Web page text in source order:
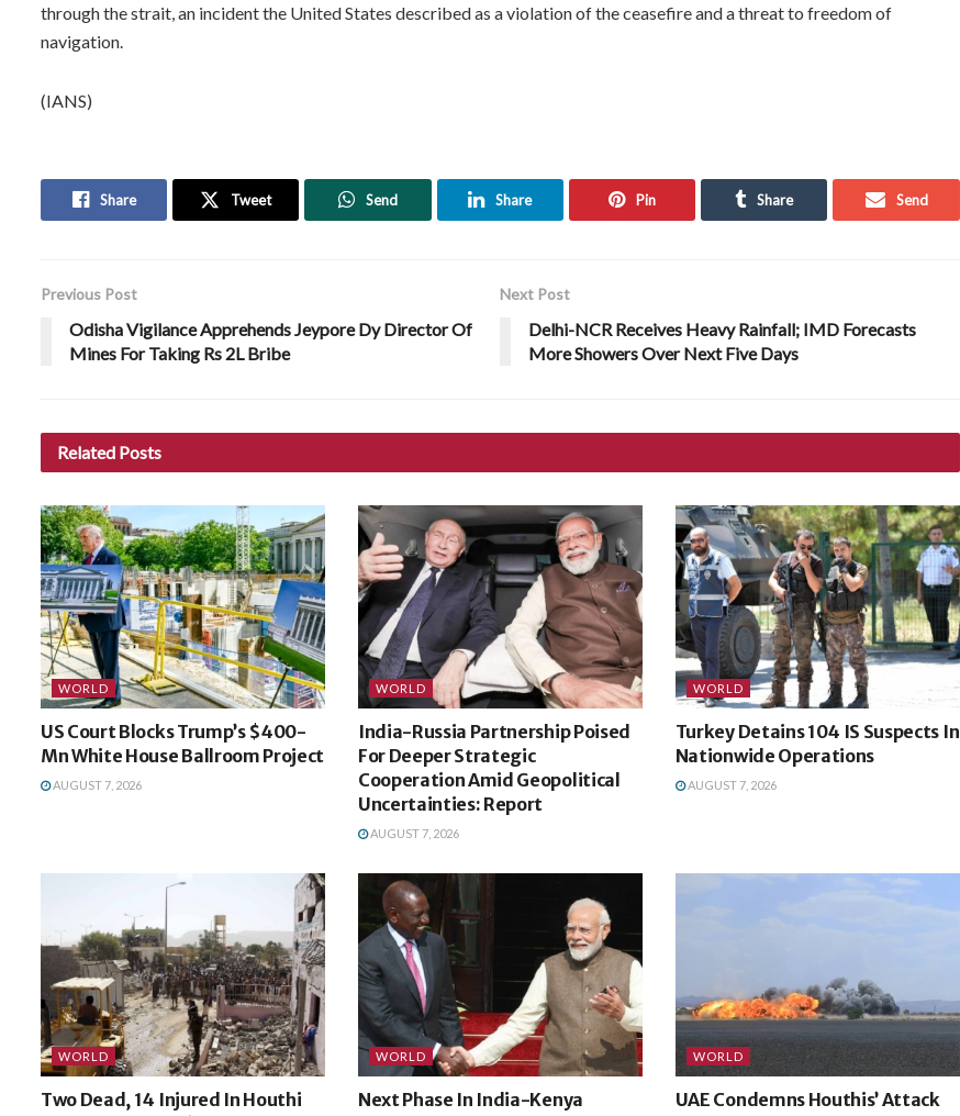
through the strait, an incident the United States described as a violation of the ceasefire and a threat to freedom of
navigation.
(IANS)
Share Tweet Send Share Pin Share Send
Previous Post
Odisha Vigilance Apprehends Jeypore Dy Director Of
Mines For Taking Rs 2L Bribe
Next Post
Delhi-NCR Receives Heavy Rainfall; IMD Forecasts
More Showers Over Next Five Days
Related Posts
WORLD
US Court Blocks Trump’s $400-
Mn White House Ballroom Project
AUGUST 7, 2026
WORLD
India-Russia Partnership Poised
For Deeper Strategic
Cooperation Amid Geopolitical
Uncertainties: Report
AUGUST 7, 2026
WORLD
Turkey Detains 104 IS Suspects In
Nationwide Operations
AUGUST 7, 2026
WORLD
Two Dead, 14 Injured In Houthi
WORLD
Next Phase In India-Kenya
WORLD
UAE Condemns Houthis’ Attack